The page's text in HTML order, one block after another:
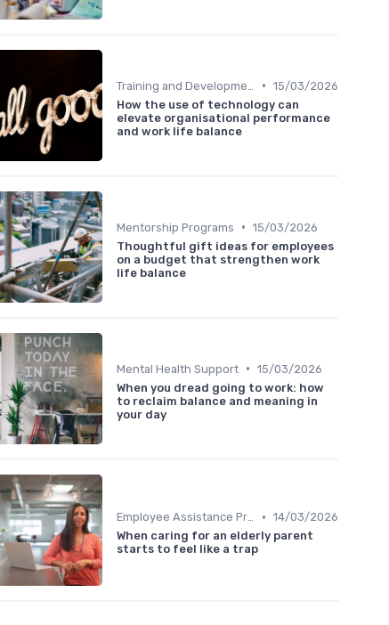
• 15/03/2026
How the use of technology can
elevate organisational performance
and work life balance
Mentorship Programs • 15/03/2026
Thoughtful gift ideas for employees
on a budget that strengthen work
life balance
Mental Health Support • 15/03/2026
When you dread going to work: how
to reclaim balance and meaning in
your day
Employee Assistance Programs • 14/03/2026
When caring for an elderly parent
starts to feel like a trap